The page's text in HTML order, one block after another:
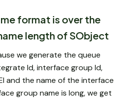
format is over the
length of SObject
we generate the queue
Id, interface group Id,
and the name of the interface
group name is long, we get